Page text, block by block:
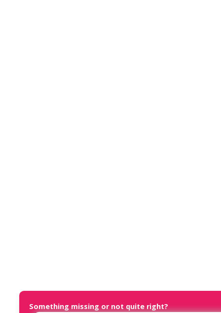
Something missing or not quite right?